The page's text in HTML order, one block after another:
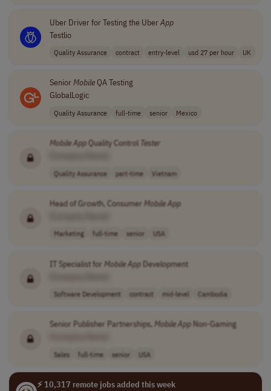
Uber Driver for Testing the UberApp
Testlio
Quality Assurance contract entry-level usd 27 per hour UK
SeniorMobileQA Testing
GlobalLogic
Quality Assurance full-time senior Mexico
MobileAppQuality Control Tester
Quality Assurance part-time Vietnam
Head of Growth, Consumer MobileApp
Marketing full-time senior USA
IT Specialist for MobileAppDevelopment
Software Development contract mid-level Cambodia
Senior Publisher Partnerships,MobileAppNon-Gaming
Sales full-time senior USA
⚡ 10,317 remote jobs added this week